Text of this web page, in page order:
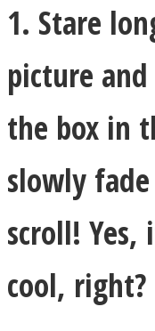
Facebook
Twitter
1. Stare
picture
the box in
slowly
scroll! Yes,
cool, right?